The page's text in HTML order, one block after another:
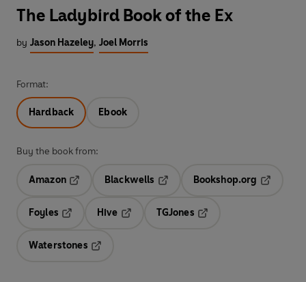
The Ladybird Book of the Ex
by Jason Hazeley, Joel Morris
Format:
Hardback Ebook
Buy the book from:
Amazon
Blackwells
Opens in a new tab
Bookshop.org
Foyles
Hive
TGJones
Waterstones